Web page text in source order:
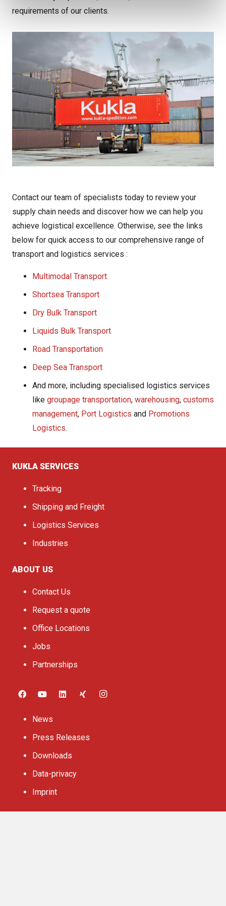
requirements of our clients.
Contact our team of specialists today to review your
supply chain needs and discover how we can help you
achieve logistical excellence. Otherwise, see the links
below for quick access to our comprehensive range of
transport and logistics services :
Multimodal Transport
Shortsea Transport
Dry Bulk Transport
Liquids Bulk Transport
Road Transportation
Deep Sea Transport
And more, including specialised logistics services
like groupage transportation, warehousing, customs
management, Port Logistics and Promotions
Logistics.
KUKLA SERVICES
Tracking
Shipping and Freight
Logistics Services
Industries
ABOUT US
Contact Us
Request a quote
Office Locations
Jobs
Partnerships
News
Press Releases
Downloads
Data-privacy
Imprint